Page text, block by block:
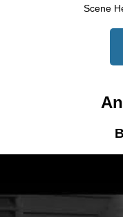
Scene